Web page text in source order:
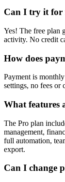
Can I try it for
Yes! The free plan
activity. No credit
How does
Payment is
settings, no fees or
What features
The Pro plan
management,
full automation,
export.
Can I change